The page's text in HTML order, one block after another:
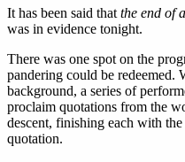
It has been said that the end of
was in evidence tonight.
There was one spot on the
pandering could be redeemed.
background, a series of
proclaim quotations from the
descent, finishing each with
quotation.